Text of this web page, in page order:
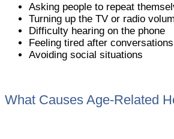
Asking people to repeat
Turning up the TV or radio
Difficulty hearing on the phone
Feeling tired after conversations
Avoiding social situations
What Causes Age-Related